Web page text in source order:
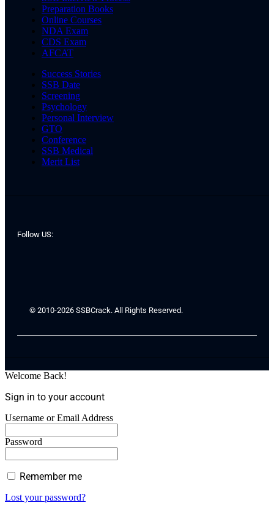
Preparation Books
Online Courses
NDA Exam
CDS Exam
AFCAT
Success Stories
SSB Date
Screening
Psychology
Personal Interview
GTO
Conference
SSB Medical
Merit List
Follow US:
© 2010-2026 SSBCrack. All Rights Reserved.
Welcome Back!
Sign in to your account
Username or Email Address
Password
Remember me
Lost your password?